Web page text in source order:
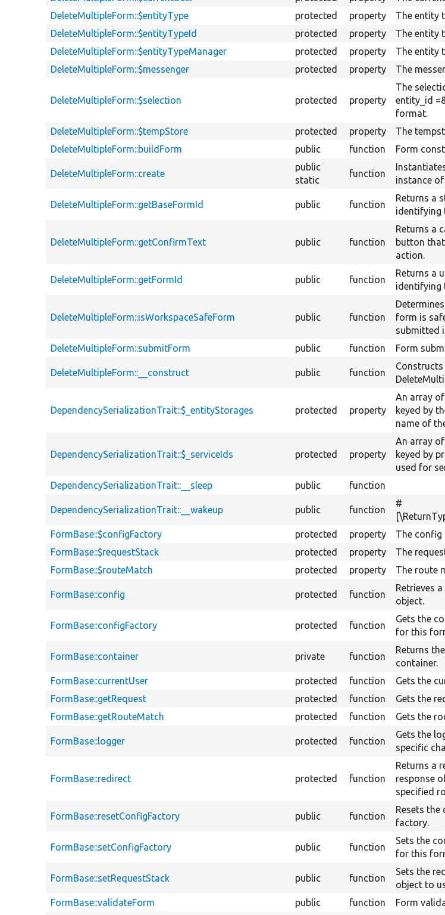
DeleteMultipleForm::$entityType
protected property
The entity
DeleteMultipleForm::$entityTypeId
protected property
The entity
DeleteMultipleForm::$entityTypeManager
protected property
The entity
DeleteMultipleForm::$messenger
protected property The
DeleteMultipleForm::$selection protected property
The
entity_id
format.
DeleteMultipleForm::$tempStore
protected property
The
DeleteMultipleForm::buildForm
public function Form
DeleteMultipleForm::create
public
static
function
instance
DeleteMultipleForm::getBaseFormId public function
Returns a
identifying
DeleteMultipleForm::getConfirmText public function
Returns a
button
action.
DeleteMultipleForm::getFormId public function
Returns a
identifying
DeleteMultipleForm::isWorkspaceSafeForm public function
form is
submitted
DeleteMultipleForm::submitForm public function Form
DeleteMultipleForm::__construct public function
Constructs
DependencySerializationTrait::$_entityStorages protected property
An array
keyed by
name of
DependencySerializationTrait::$_serviceIds protected property
An array
keyed by
used for
DependencySerializationTrait::__sleep
public function
DependencySerializationTrait::__wakeup public function
#
FormBase::$configFactory protected property The config
FormBase::$requestStack
protected property The
FormBase::$routeMatch
protected property The route
FormBase::config protected function
Retrieves
object.
FormBase::configFactory protected function
Gets the
for this
FormBase::container private function
Returns
container.
FormBase::currentUser
protected function Gets the
FormBase::getRequest
protected function
Gets the
FormBase::getRouteMatch
protected function Gets the
FormBase::logger protected function
Gets the
specific
FormBase::redirect protected function
Returns a
response
specified
FormBase::resetConfigFactory public function
Resets
factory.
FormBase::setConfigFactory public function
Sets the
for this
FormBase::setRequestStack public function
Sets the
object to
FormBase::validateForm
public function Form